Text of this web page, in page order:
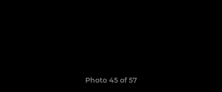
Photo 45 of 57